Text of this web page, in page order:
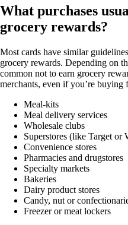
What purchases
grocery rewards?
Most cards have similar
grocery rewards. Depending on
common not to earn grocery
merchants, even if you’re buying
Meal-kits
Meal delivery services
Wholesale clubs
Superstores (like Target or
Convenience stores
Pharmacies and drugstores
Specialty markets
Bakeries
Dairy product stores
Candy, nut or
Freezer or meat lockers